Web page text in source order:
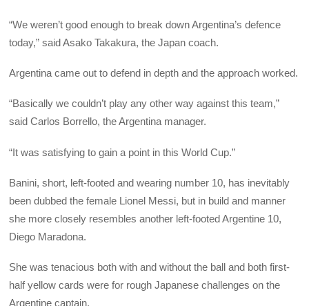
“We weren’t good enough to break down Argentina’s defence
today,” said Asako Takakura, the Japan coach.
Argentina came out to defend in depth and the approach worked.
“Basically we couldn’t play any other way against this team,”
said Carlos Borrello, the Argentina manager.
“It was satisfying to gain a point in this World Cup.”
Banini, short, left-footed and wearing number 10, has inevitably
been dubbed the female Lionel Messi, but in build and manner
she more closely resembles another left-footed Argentine 10,
Diego Maradona.
She was tenacious both with and without the ball and both first-
half yellow cards were for rough Japanese challenges on the
Argentine captain.